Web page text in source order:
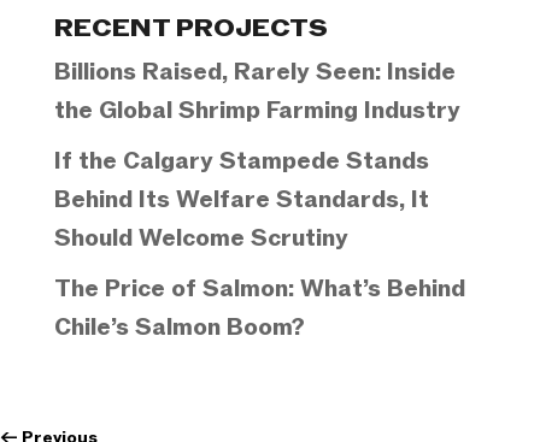
RECENT PROJECTS
Billions Raised, Rarely Seen: Inside
the Global Shrimp Farming Industry
If the Calgary Stampede Stands
Behind Its Welfare Standards, It
Should Welcome Scrutiny
The Price of Salmon: What’s Behind
Chile’s Salmon Boom?